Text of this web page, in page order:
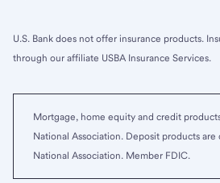
U.S. Bank does not offer insurance products.
through our affiliate USBA Insurance Services.
Mortgage, home equity and credit
National Association. Deposit products are
National Association. Member FDIC.